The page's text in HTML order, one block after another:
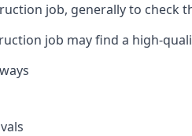
job, generally to check
job may find a high-